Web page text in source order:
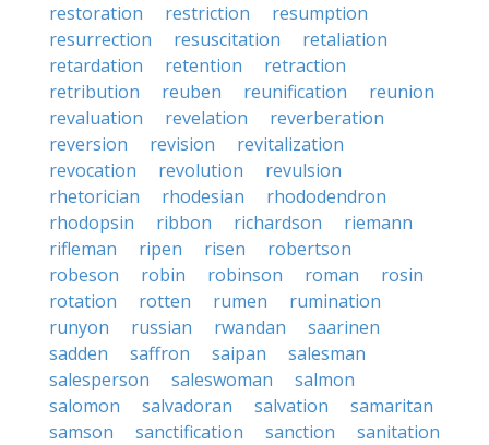
restoration
restriction
resumption
resurrection
resuscitation
retaliation
retardation
retention
retraction
retribution
reuben reunification
reunion
revaluation
revelation
reverberation
reversion
revision
revitalization
revocation
revolution
revulsion
rhetorician
rhodesian
rhododendron
rhodopsin
ribbon richardson
riemann
rifleman
ripen risen
robertson
robeson
robin robinson roman
rosin
rotation
rotten rumen
rumination
runyon
russian rwandan
saarinen
sadden
saffron saipan
salesman
salesperson
saleswoman
salmon
salomon
salvadoran salvation
samaritan
samson
sanctification sanction
sanitation